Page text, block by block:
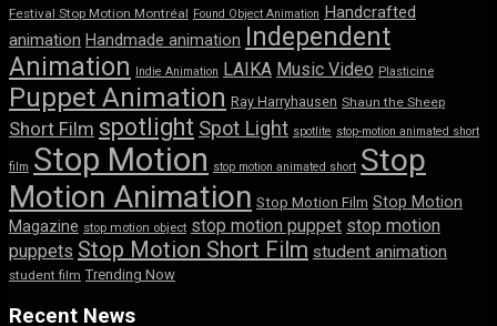
Festival Stop Motion Montréal Found Object Animation Handcrafted
animation Handmade animation Independent
Animation Indie Animation LAIKA Music Video Plasticine
Puppet Animation Ray Harryhausen Shaun the Sheep
Short Film spotlight Spot Light spotlite stop-motion animated short
film Stop Motion stop motion animated short Stop
Motion Animation Stop Motion Film Stop Motion
Magazine stop motion object stop motion puppet stop motion
puppets Stop Motion Short Film student animation
student film Trending Now
Recent News